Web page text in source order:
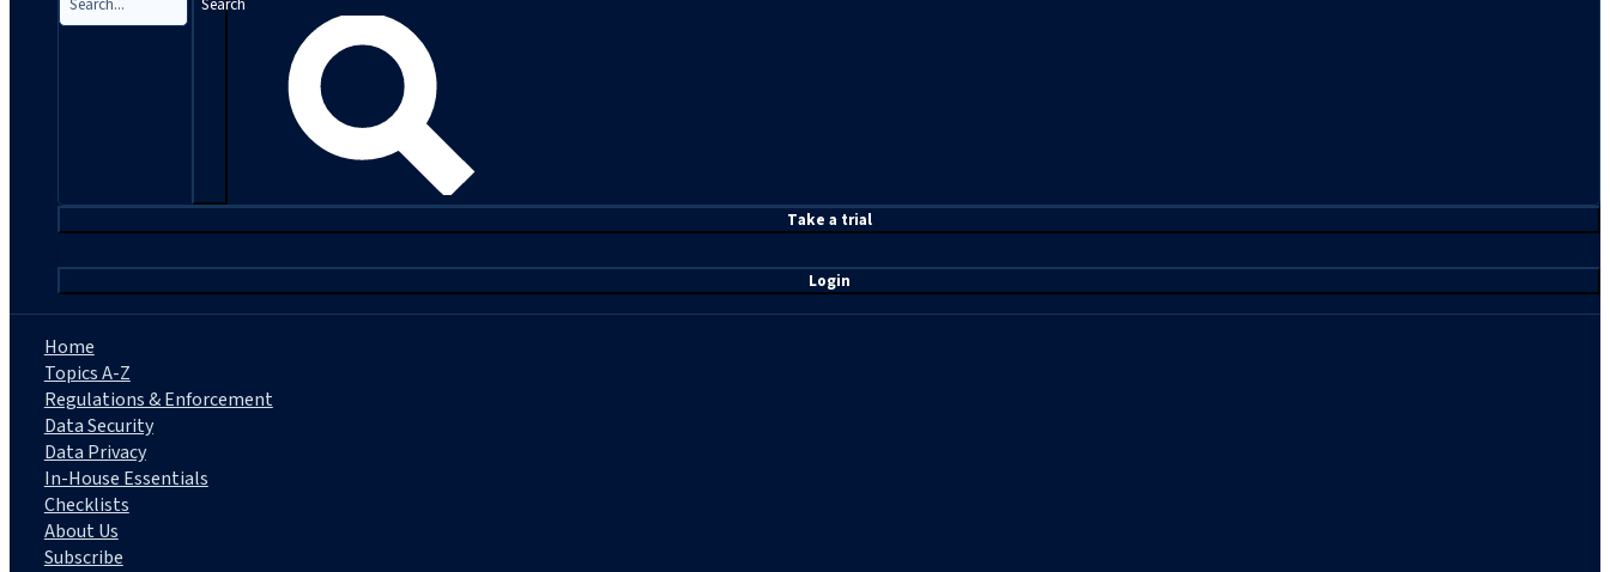
Take a trial
Login
Home
Topics A-Z
Regulations & Enforcement
Data Security
Data Privacy
In-House Essentials
Checklists
About Us
Subscribe